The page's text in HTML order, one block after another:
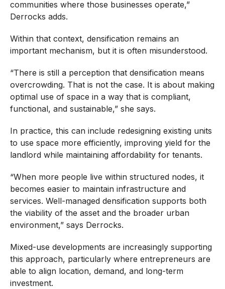
communities where those businesses operate,”
Derrocks adds.
Within that context, densification remains an
important mechanism, but it is often misunderstood.
“There is still a perception that densification means
overcrowding. That is not the case. It is about making
optimal use of space in a way that is compliant,
functional, and sustainable,” she says.
In practice, this can include redesigning existing units
to use space more efficiently, improving yield for the
landlord while maintaining affordability for tenants.
“When more people live within structured nodes, it
becomes easier to maintain infrastructure and
services. Well-managed densification supports both
the viability of the asset and the broader urban
environment,” says Derrocks.
Mixed-use developments are increasingly supporting
this approach, particularly where entrepreneurs are
able to align location, demand, and long-term
investment.